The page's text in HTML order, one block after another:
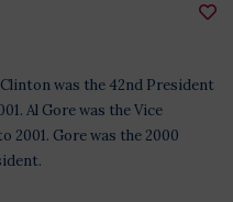
was the 42nd President
Al Gore was the Vice
2001. Gore was the 2000